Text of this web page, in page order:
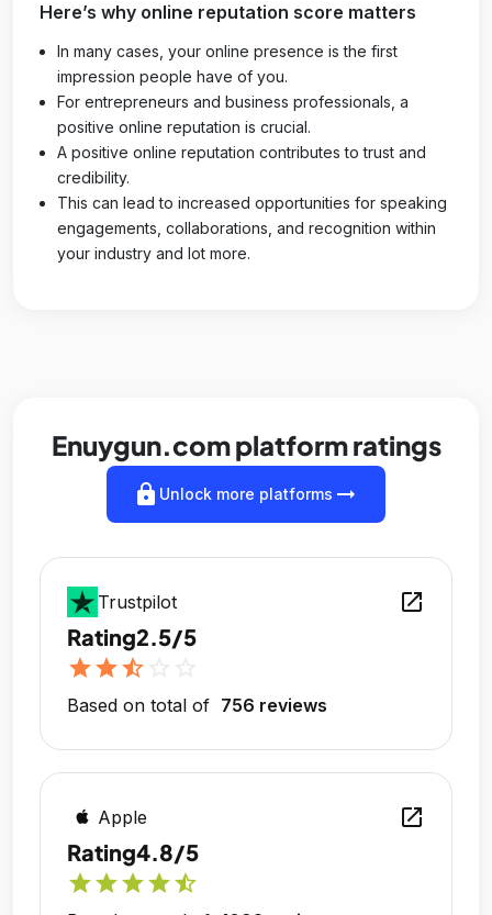
Here’s why online reputation score matters
In many cases, your online presence is the first
impression people have of you.
For entrepreneurs and business professionals, a
positive online reputation is crucial.
A positive online reputation contributes to trust and
credibility.
This can lead to increased opportunities for speaking
engagements, collaborations, and recognition within
your industry and lot more.
Enuygun.com platform ratings
lock Unlock more platforms arrow_right_alt
Trustpilot open_in_new
Rating2.5/5
starstarstar_half
Based on total of 756 reviews
Apple open_in_new
Rating4.8/5
starstarstarstarstar_half